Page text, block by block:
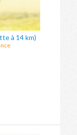
à 14 km)